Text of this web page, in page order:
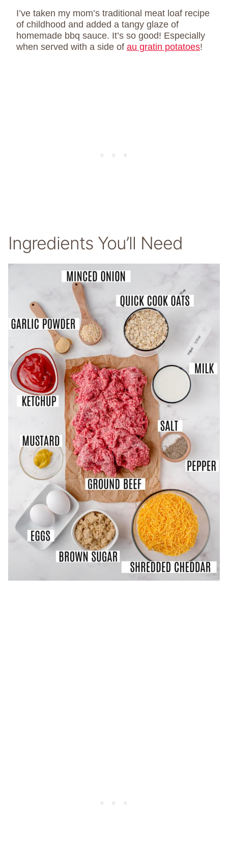
I’ve taken my mom’s traditional meat loaf recipe
of childhood and added a tangy glaze of
homemade bbq sauce. It’s so good! Especially
when served with a side of au gratin potatoes!
Ingredients You’ll Need